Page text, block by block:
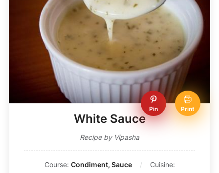
Pin Print
White Sauce
Recipe by Vipasha
Course: Condiment, Sauce
Cuisine: